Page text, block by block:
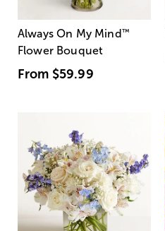
Always On My Mind ™
Flower Bouquet
From $59.99